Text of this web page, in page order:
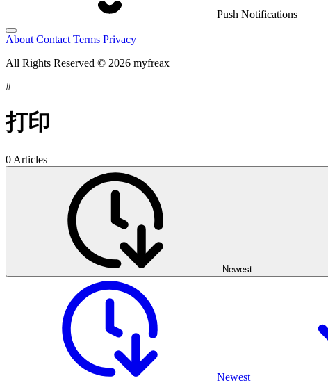
Push Notifications
About Contact Terms Privacy
All Rights Reserved © 2026 myfreax
#
打印
0 Articles
Newest
Newest